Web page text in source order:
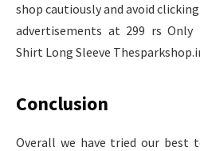
shop cautiously and avoid
advertisements at 299 rs Only
Shirt Long Sleeve
Conclusion
Overall we have tried our best